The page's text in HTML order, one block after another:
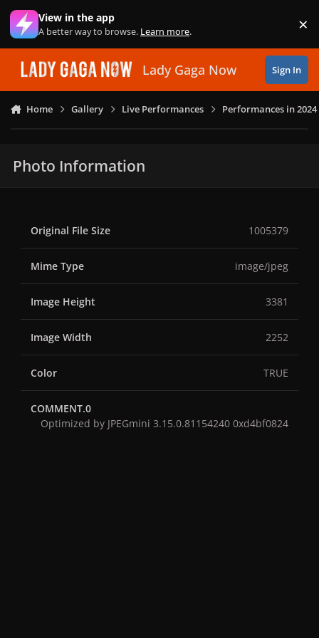
Skip to content
View in the app
A better way to browse. Learn more. ×
Lady Gaga Now Sign In
Home Gallery Live Performances Performances in 2024
Photo Information
Original File Size 1005379
Mime Type image/jpeg
Image Height 3381
Image Width 2252
Color TRUE
COMMENT.0
Optimized by JPEGmini 3.15.0.81154240 0xd4bf0824